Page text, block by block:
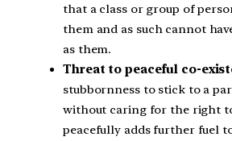
that a class or group of
them and as such cannot
as them.
Threat to peaceful co-
stubbornness to stick to a
without caring for the right
peacefully adds further fuel